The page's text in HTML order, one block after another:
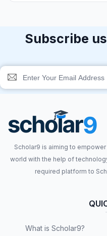
Subscribe
Scholar9 is aiming to
world with the help of
required platform to
What is Scholar9?